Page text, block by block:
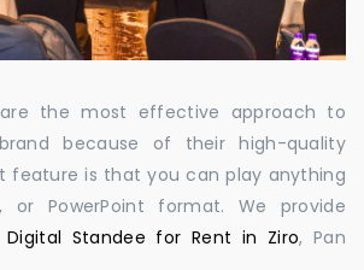
the most effective approach to
because of their high-quality
feature is that you can play anything
or PowerPoint format. We provide
Digital Standee for Rent in Ziro, Pan